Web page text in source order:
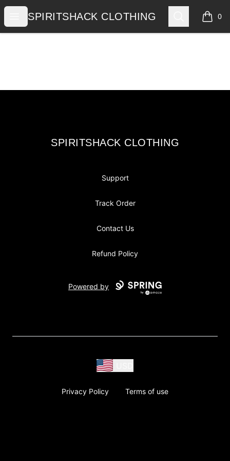
Open menu
SPIRITSHACK CLOTHING
SPIRITSHACK CLOTHING Search 0
items
SPIRITSHACK CLOTHING
SPIRITSHACK CLOTHING
Support
Track Order
Contact Us
Refund Policy
Powered by
Privacy Policy Terms of use